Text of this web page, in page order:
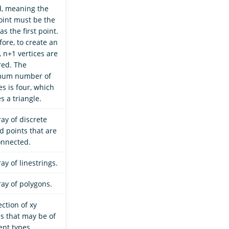
meaning the
must be the
the first point.
to create an
n+1 vertices are
The
number of
is four, which
a triangle.
of discrete
points that are
of linestrings.
of polygons.
of xy
that may be of